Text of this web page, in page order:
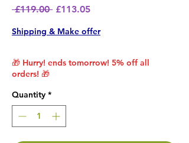
£119.00 Regular Price
£113.05Sale Price
Shipping & Make offer
🎁 Hurry! ends tomorrow! 5% off all
orders! 🎁
Quantity *